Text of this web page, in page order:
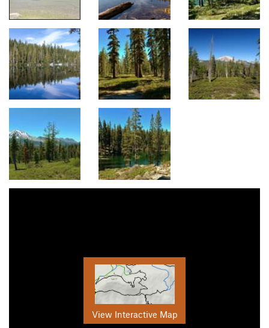
View Interactive Map